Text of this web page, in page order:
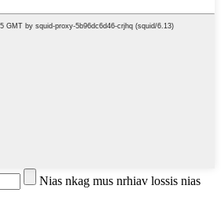
Nias nkag mus nrhiav lossis nias